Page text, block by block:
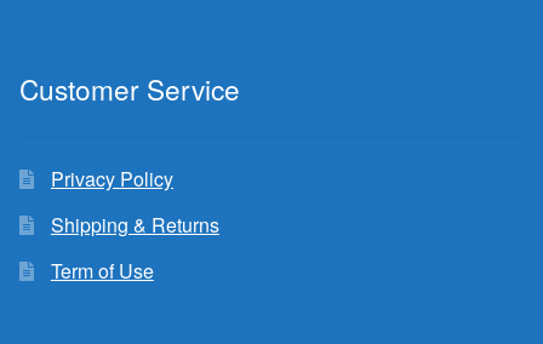
Customer Service
Privacy Policy
Shipping & Returns
Term of Use